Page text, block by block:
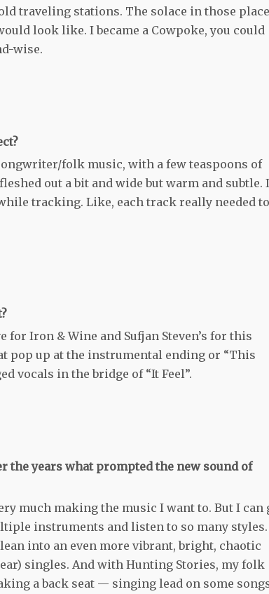
traveling stations. The solace in those
look like. I became a Cowpoke, you could
wise.
folk music, with a few teaspoons of
out a bit and wide but warm and subtle. I
tracking. Like, each track really needed
Iron & Wine and Sufjan Steven’s for this
pop up at the instrumental ending or “This
vocals in the bridge of “It Feel”.
the years what prompted the new sound of
much making the music I want to. But I can
instruments and listen to so many styles.
into an even more vibrant, bright, chaotic
singles. And with Hunting Stories, my folk
a back seat — singing lead on some